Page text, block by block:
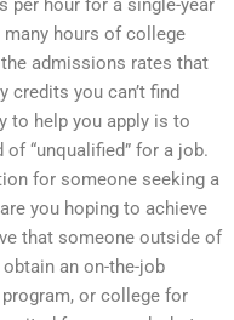
per hour for a single-year
hours of college
admissions rates that
credits you can’t find
to help you apply is to
of “unqualified” for a job.
for someone seeking a
you hoping to achieve
that someone outside of
an on-the-job
or college for